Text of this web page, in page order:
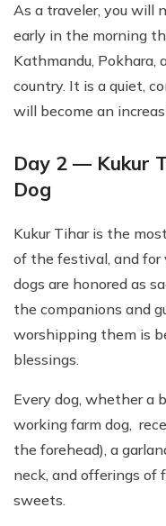
As a traveler, you will
early in the morning
Kathmandu, Pokhara,
country. It is a quiet,
will become an
Day 2 — Kukur
Dog
Kukur Tihar is the
of the festival, and for
dogs are honored as
the companions and
worshipping them is
blessings.
Every dog, whether a
working farm dog,
the forehead), a
neck, and offerings of
sweets.